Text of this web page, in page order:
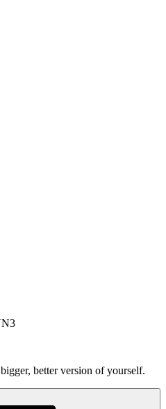
better version of yourself.